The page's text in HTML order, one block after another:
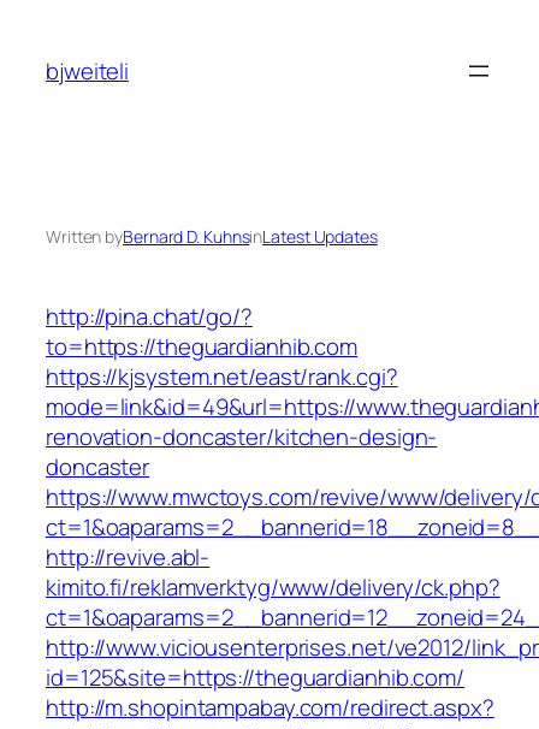
content
bjweiteli
Written byBernard D. KuhnsinLatest Updates
http://pina.chat/go/?
to=https://theguardianhib.com
https://kjsystem.net/east/rank.cgi?
mode=link&id=49&url=https://
renovation-doncaster/kitchen-design-
doncaster
https://www.mwctoys.com/revive/www/delivery/
http://revive.abl-
kimito.fi/reklamverktyg/www/delivery/ck.php?
http://www.viciousenterprises.net/ve2012/
id=125&site=https://theguardianhib.com/
http://m.shopintampabay.com/redirect.aspx?